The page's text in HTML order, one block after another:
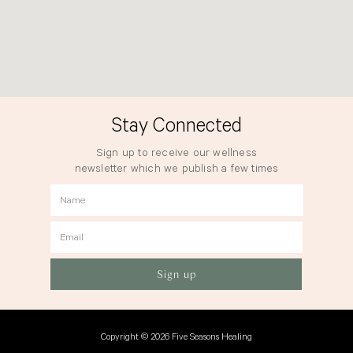
Stay Connected
Sign up to receive our wellness
newsletter which we publish a few times
a year.
Sign up
Copyright © 2026 Five Seasons Healing